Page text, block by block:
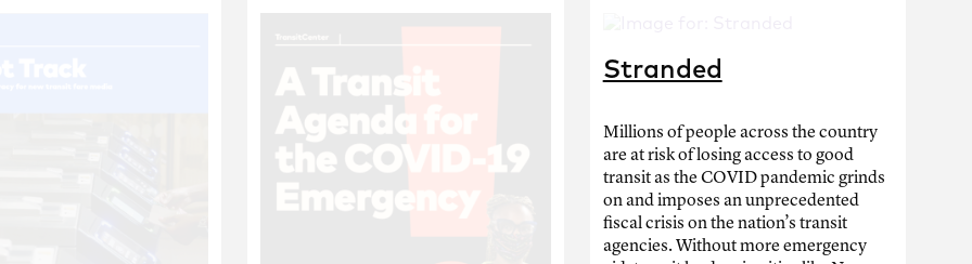
Stranded
Millions of people across the country
are at risk of losing access to good
transit as the COVID pandemic grinds
on and imposes an unprecedented
fiscal crisis on the nation’s transit
agencies. Without more emergency